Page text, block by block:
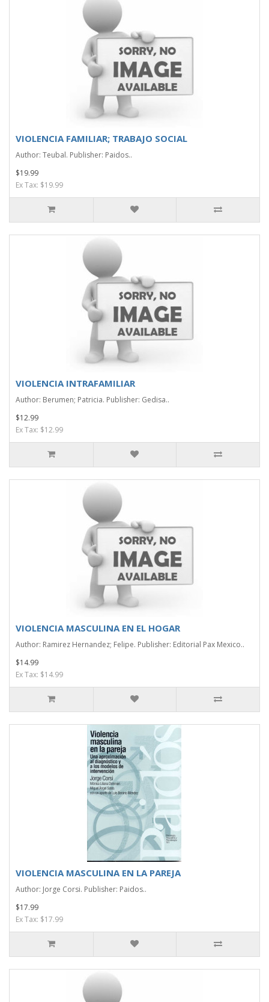
VIOLENCIA FAMILIAR; TRABAJO SOCIAL
Author: Teubal. Publisher: Paidos..
$19.99
Ex Tax: $19.99
VIOLENCIA INTRAFAMILIAR
Author: Berumen; Patricia. Publisher: Gedisa..
$12.99
Ex Tax: $12.99
VIOLENCIA MASCULINA EN EL HOGAR
Author: Ramirez Hernandez; Felipe. Publisher: Editorial Pax Mexico..
$14.99
Ex Tax: $14.99
VIOLENCIA MASCULINA EN LA PAREJA
Author: Jorge Corsi. Publisher: Paidos..
$17.99
Ex Tax: $17.99